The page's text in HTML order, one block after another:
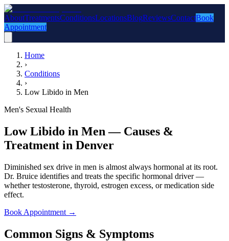
AboutTreatmentsConditionsLocationsBlogReviewsContactBook
Appointment
Home
›
Conditions
›
Low Libido in Men
Men's Sexual Health
Low Libido in Men — Causes &
Treatment in Denver
Diminished sex drive in men is almost always hormonal at its root.
Dr. Bruice identifies and treats the specific hormonal driver —
whether testosterone, thyroid, estrogen excess, or medication side
effect.
Book Appointment →
Common Signs & Symptoms